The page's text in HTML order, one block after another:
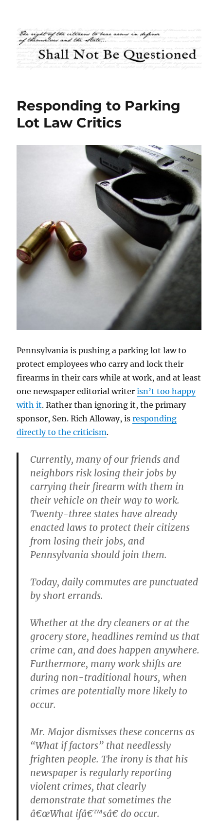
Shall Not Be Questioned
Responding to Parking
Lot Law Critics
Pennsylvania is pushing a parking lot law to
protect employees who carry and lock their
firearms in their cars while at work, and at least
one newspaper editorial writerisn’t too happy
with it. Rather than ignoring it, the primary
sponsor, Sen. Rich Alloway, isresponding
directly to the criticism.
Currently, many of our friends and
neighbors risk losing their jobs by
carrying their firearm with them in
their vehicle on their way to work.
Twenty-three states have already
enacted laws to protect their citizens
from losing their jobs, and
Pennsylvania should join them.
Today, daily commutes are punctuated
by short errands.
Whether at the dry cleaners or at the
grocery store, headlines remind us that
crime can, and does happen anywhere.
Furthermore, many work shifts are
during non-traditional hours, when
crimes are potentially more likely to
occur.
Mr. Major dismisses these concerns as
“What if factors” that needlessly
frighten people. The irony is that his
newspaper is regularly reporting
violent crimes, that clearly
demonstrate that sometimes the
â€œWhat ifâ€™sâ€ do occur.